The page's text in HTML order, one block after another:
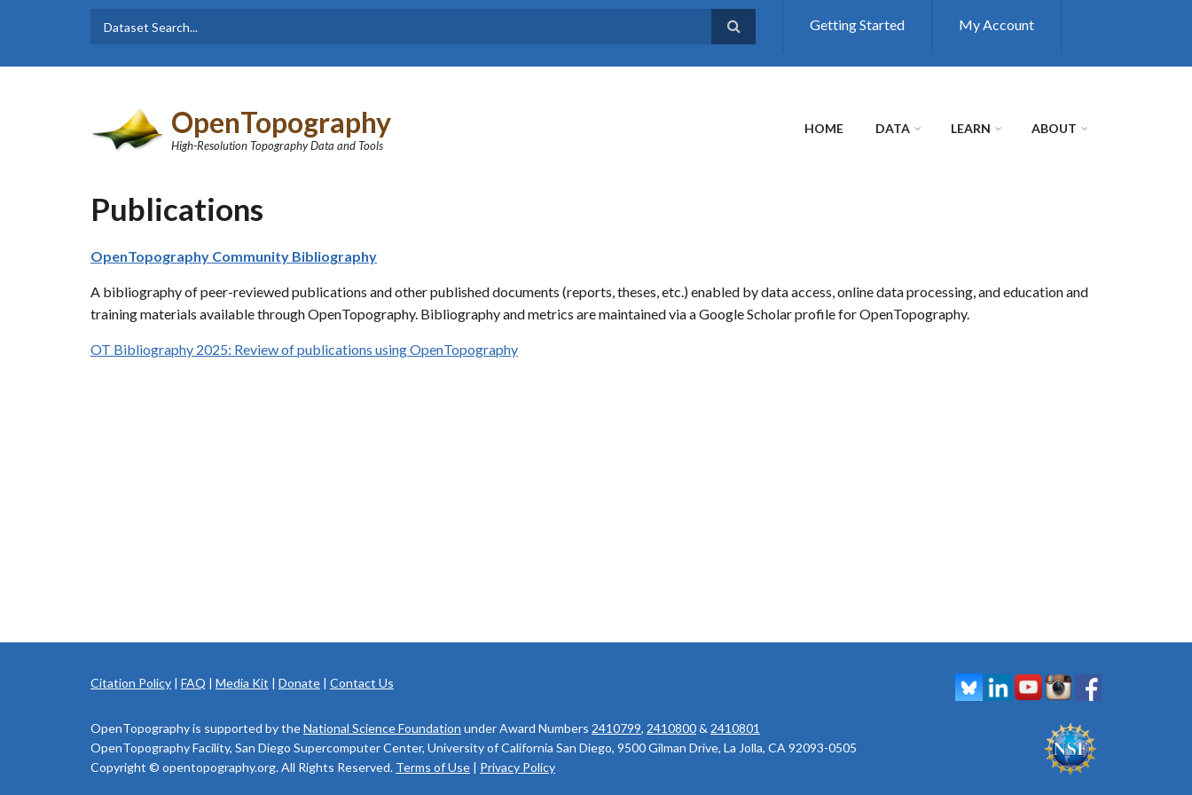
Search form
Dataset
Getting Started My Account
OpenTopography
High-Resolution Topography Data and Tools
HOME DATA LEARN ABOUT
Publications
OpenTopography Community Bibliography
A bibliography of peer-reviewed publications and other published documents (reports, theses, etc.) enabled by data access, online data processing, and education and
training materials available through OpenTopography. Bibliography and metrics are maintained via a Google Scholar profile for OpenTopography.
OT Bibliography 2025: Review of publications using OpenTopography
Citation Policy | FAQ | Media Kit | Donate | Contact Us
OpenTopography is supported by theNational Science Foundation under Award Numbers 2410799, 2410800& 2410801
OpenTopography Facility, San Diego Supercomputer Center, University of California San Diego, 9500 Gilman Drive, La Jolla, CA 92093-0505
Copyright © opentopography.org. All Rights Reserved. Terms of Use | Privacy Policy